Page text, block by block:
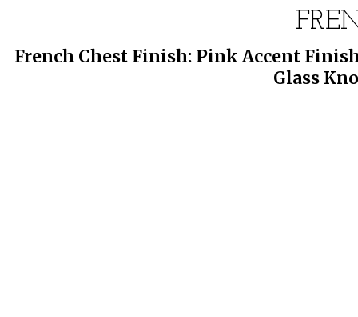
French Chest Finish: Pink Accent
Glass